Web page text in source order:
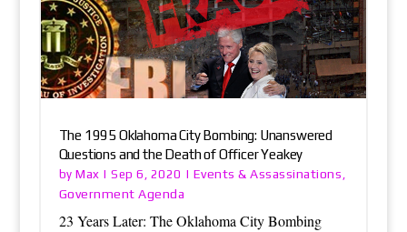
The 1995 Oklahoma City Bombing: Unanswered
Questions and the Death of Officer Yeakey
byMax |Sep 6, 2020 | Events & Assassinations ,
Government Agenda
23 Years Later: The Oklahoma City Bombing